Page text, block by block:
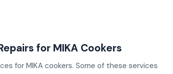
for MIKA Cookers
for MIKA cookers. Some of these services